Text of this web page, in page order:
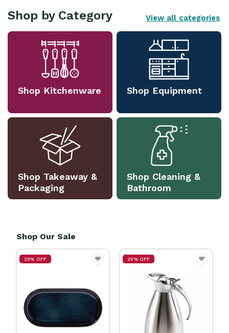
Shop by Category View all categories
Shop Kitchenware Shop Equipment
Shop Takeaway &
Packaging
Shop Cleaning &
Bathroom
Shop Our Sale
25% OFF 25% OFF